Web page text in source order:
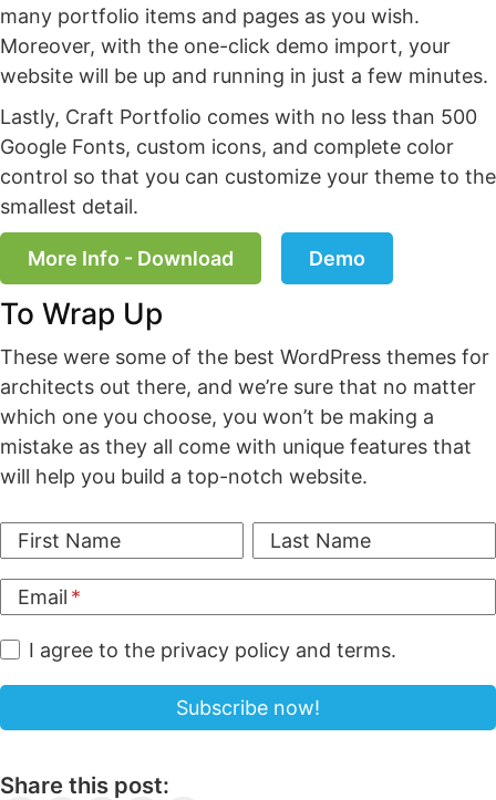
many portfolio items and pages as you wish.
Moreover, with the one-click demo import, your
website will be up and running in just a few minutes.
Lastly, Craft Portfolio comes with no less than 500
Google Fonts, custom icons, and complete color
control so that you can customize your theme to the
smallest detail.
More Info - Download Demo
To Wrap Up
These were some of the best WordPress themes for
architects out there, and we’re sure that no matter
which one you choose, you won’t be making a
mistake as they all come with unique features that
will help you build a top-notch website.
First Name Last Name
Email
I agree to the privacy policy and terms.
Share this post: